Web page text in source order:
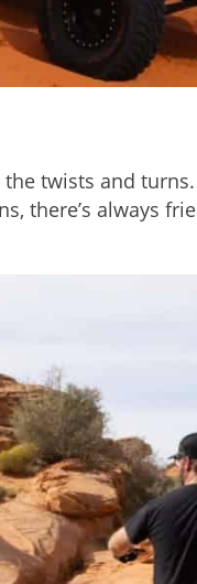
twists and
there’s always